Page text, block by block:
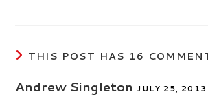
THIS POST HAS 16
Andrew Singleton JULY 25, 2013